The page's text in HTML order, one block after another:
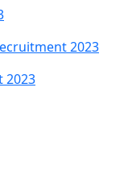
2023
2023